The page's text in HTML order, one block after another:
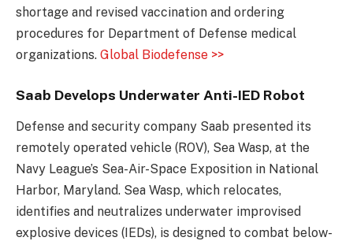
shortage and revised vaccination and ordering
procedures for Department of Defense medical
organizations. Global Biodefense >>
Saab Develops Underwater Anti-IED Robot
Defense and security company Saab presented its
remotely operated vehicle (ROV), Sea Wasp, at the
Navy League’s Sea-Air-Space Exposition in National
Harbor, Maryland. Sea Wasp, which relocates,
identifies and neutralizes underwater improvised
explosive devices (IEDs), is designed to combat below-